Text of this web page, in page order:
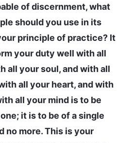
of discernment, what
should you use in its
principle of practice? It
your duty well with all
all your soul, and with all
all your heart, and with
all your mind is to be
it is to be of a single
no more. This is your